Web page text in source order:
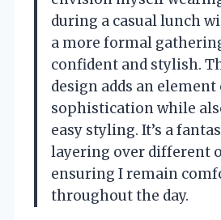
during a casual lunch
a more formal
confident and stylish.
design adds an element
sophistication while
easy styling. It’s a
layering over different
ensuring I remain
throughout the day.